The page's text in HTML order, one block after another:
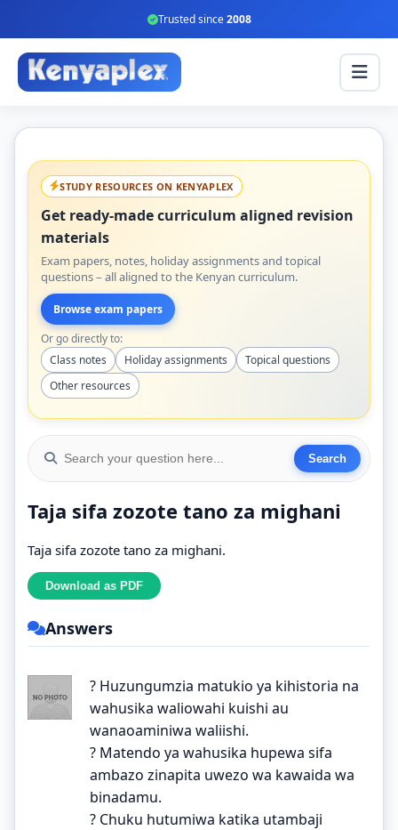
Trusted since2008
STUDY RESOURCES ON KENYAPLEX
Get ready-made curriculum aligned revision
materials
Exam papers, notes, holiday assignments and topical
questions – all aligned to the Kenyan curriculum.
Browse exam papers
Or go directly to:
Class notes
Holiday assignments
Topical questions
Other resources
Taja sifa zozote tano za mighani
Taja sifa zozote tano za mighani.
Answers
? Huzungumzia matukio ya kihistoria na
wahusika waliowahi kuishi au
wanaoaminiwa waliishi.
? Matendo ya wahusika hupewa sifa
ambazo zinapita uwezo wa kawaida wa
binadamu.
? Chuku hutumiwa katika utambaji